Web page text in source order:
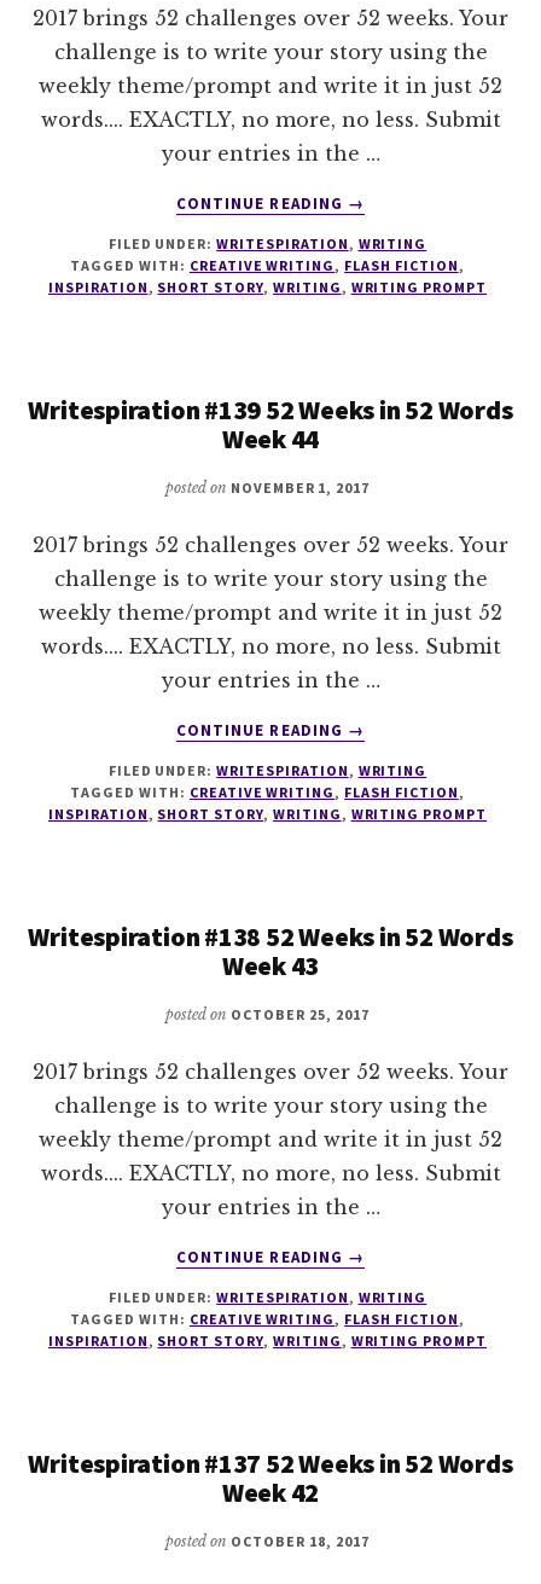
2017 brings 52 challenges over 52 weeks. Your
challenge is to write your story using the
weekly theme/prompt and write it in just 52
words.... EXACTLY, no more, no less. Submit
your entries in the …
CONTINUE READING
ABOUT
#140
52
WEEK
→
FILED UNDER:WRITESPIRATION , WRITING
TAGGED WITH: CREATIVE WRITING , FLASH FICTION ,
INSPIRATION , SHORT STORY, WRITING , WRITING PROMPT
Writespiration #139 52 Weeks in 52 Words
Week 44
posted on NOVEMBER 1, 2017
2017 brings 52 challenges over 52 weeks. Your
challenge is to write your story using the
weekly theme/prompt and write it in just 52
words.... EXACTLY, no more, no less. Submit
your entries in the …
CONTINUE READING
ABOUT
#139
52
WEEK
→
FILED UNDER:WRITESPIRATION , WRITING
TAGGED WITH: CREATIVE WRITING , FLASH FICTION ,
INSPIRATION , SHORT STORY, WRITING , WRITING PROMPT
Writespiration #138 52 Weeks in 52 Words
Week 43
posted on OCTOBER 25, 2017
2017 brings 52 challenges over 52 weeks. Your
challenge is to write your story using the
weekly theme/prompt and write it in just 52
words.... EXACTLY, no more, no less. Submit
your entries in the …
CONTINUE READING
ABOUT
#138
52
WEEK
→
FILED UNDER:WRITESPIRATION , WRITING
TAGGED WITH: CREATIVE WRITING , FLASH FICTION ,
INSPIRATION , SHORT STORY, WRITING , WRITING PROMPT
Writespiration #137 52 Weeks in 52 Words
Week 42
posted on OCTOBER 18, 2017